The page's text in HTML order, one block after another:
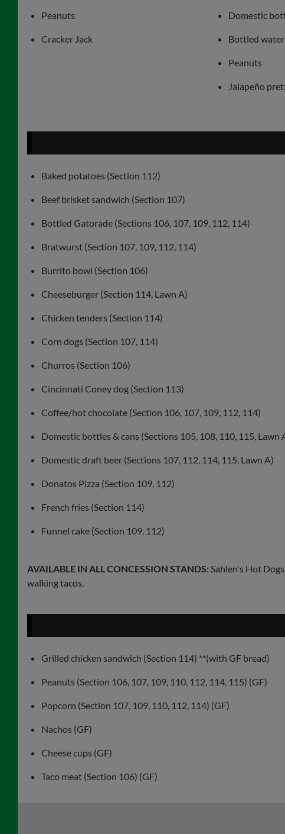
Peanuts
Cracker Jack
Domestic
Bottled water
Peanuts
Jalapeño
Baked potatoes (Section 112)
Beef brisket sandwich (Section 107)
Bottled Gatorade (Sections 106, 107, 109, 112, 114)
Bratwurst (Section 107, 109, 112, 114)
Burrito bowl (Section 106)
Cheeseburger (Section 114, Lawn A)
Chicken tenders (Section 114)
Corn dogs (Section 107, 114)
Churros (Section 106)
Cincinnati Coney dog (Section 113)
Coffee/hot chocolate (Section 106, 107, 109, 112, 114)
Domestic bottles & cans (Sections 105, 108, 110, 115, Lawn
Domestic draft beer (Sections 107, 112, 114, 115, Lawn A)
Donatos Pizza (Section 109, 112)
French fries (Section 114)
Funnel cake (Section 109, 112)
AVAILABLE IN ALL CONCESSION STANDS: Sahlen's Hot
walking tacos.
Grilled chicken sandwich (Section 114) **(with GF bread)
Peanuts (Section 106, 107, 109, 110, 112, 114, 115) (GF)
Popcorn (Section 107, 109, 110, 112, 114) (GF)
Nachos (GF)
Cheese cups (GF)
Taco meat (Section 106) (GF)